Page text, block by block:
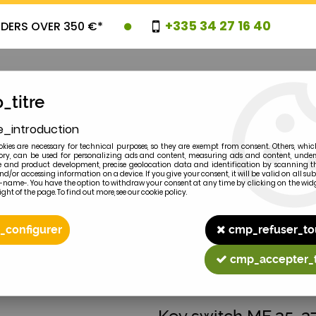
OVER 350 €* +335 34 27 16 40
PROMOTIONS
963416M1
MASSEY-FERGUSON
are necessary for technical purposes, so they are exempt from consent. Others,
can be used for personalizing ads and content, measuring ads and content,
and product development, precise geolocation data and identification by scanning
or accessing information on a device. If you give your consent, it will be valid on all
name-. You have the option to withdraw your consent at any time by clicking on the
of the page. To find out more, see our cookie policy.